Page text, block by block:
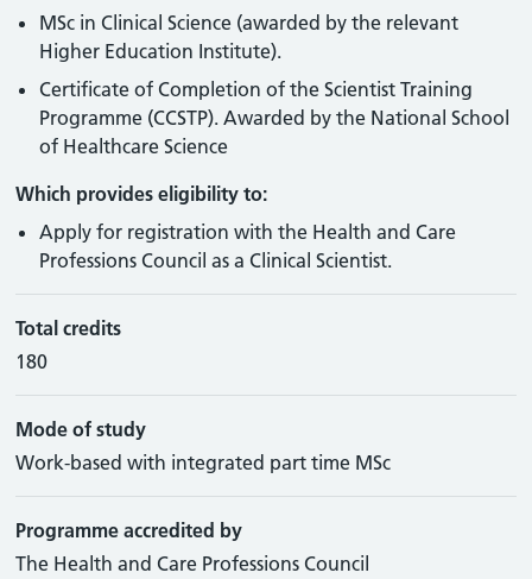
MSc in Clinical Science (awarded by the relevant
Higher Education Institute).
Certificate of Completion of the Scientist Training
Programme (CCSTP). Awarded by the National School
of Healthcare Science
Which provides eligibility to:
Apply for registration with the Health and Care
Professions Council as a Clinical Scientist.
Total credits
180
Mode of study
Work-based with integrated part time MSc
Programme accredited by
The Health and Care Professions Council